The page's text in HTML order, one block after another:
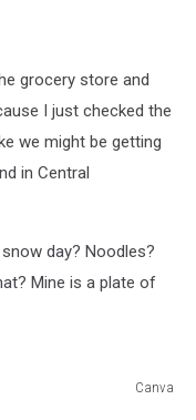
grocery store and
I just checked the
we might be getting
in Central
day? Noodles?
Mine is a plate of
Canva